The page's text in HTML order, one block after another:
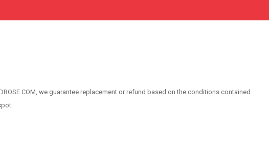
we guarantee replacement or refund based on the conditions contained